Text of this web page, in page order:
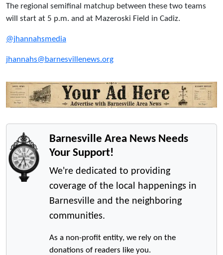
The regional semifinal matchup between these two teams
will start at 5 p.m. and at Mazeroski Field in Cadiz.
@jhannahsmedia
jhannahs@barnesvillenews.org
Barnesville Area News Needs
Your Support!
We're dedicated to providing
coverage of the local happenings in
Barnesville and the neighboring
communities.
As a non-profit entity, we rely on the
donations of readers like you.